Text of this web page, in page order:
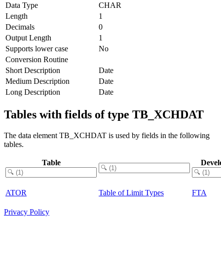
Data Type
CHAR
Length
1
Decimals
0
Output Length
1
Supports lower case
No
Conversion Routine
Short Description
Date
Medium Description
Date
Long Description
Date
Tables with fields of type TB_XCHDAT
The data element TB_XCHDAT is used by fields in the following
tables.
Table
ATOR Table of Limit Types FTA
Privacy Policy